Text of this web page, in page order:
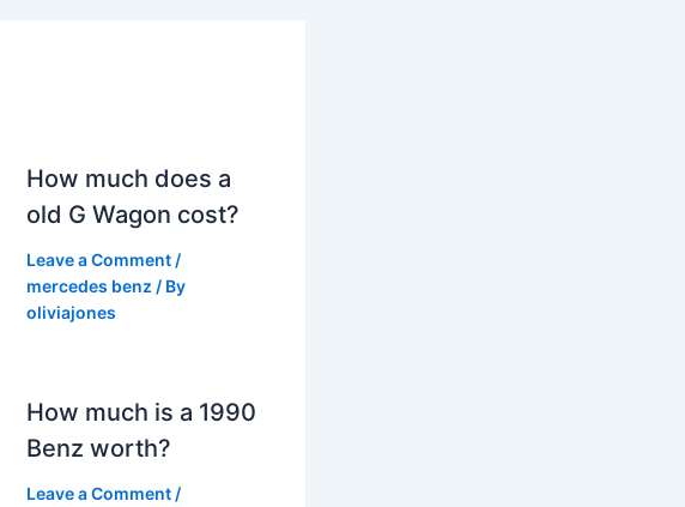
How much does a
old G Wagon cost?
Leave a Comment /
mercedes benz / By
oliviajones
How much is a 1990
Benz worth?
Leave a Comment /